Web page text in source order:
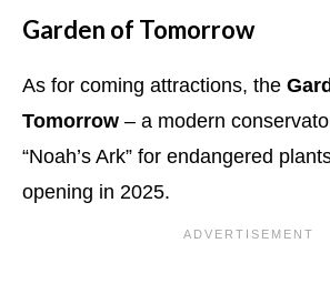
Garden of Tomorrow
As for coming attractions, the
Tomorrow – a modern
“Noah’s Ark” for endangered
opening in 2025.